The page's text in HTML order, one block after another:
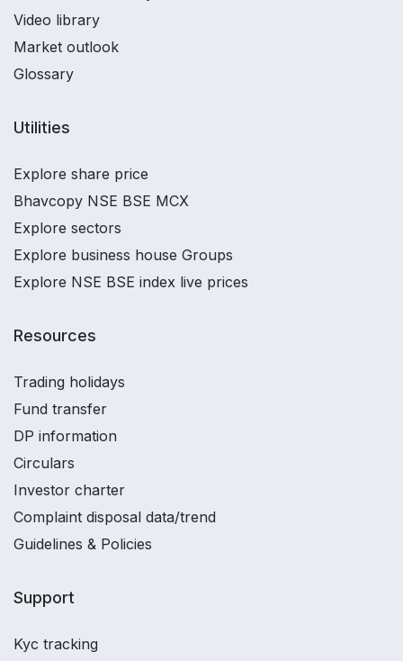
Video library
Market outlook
Glossary
Utilities
Explore share price
Bhavcopy NSE BSE MCX
Explore sectors
Explore business house Groups
Explore NSE BSE index live prices
Resources
Trading holidays
Fund transfer
DP information
Circulars
Investor charter
Complaint disposal data/trend
Guidelines & Policies
Support
Kyc tracking